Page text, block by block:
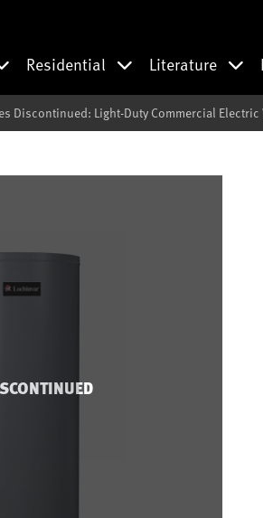
Residential Literature
Discontinued: Light-Duty Commercial Electric